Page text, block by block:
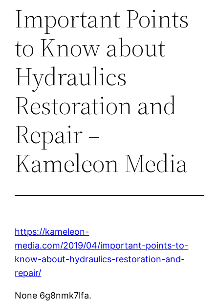
Important Points
to Know about
Hydraulics
Restoration and
Repair –
Kameleon Media
https://kameleon-
media.com/2019/04/important-points-to-
know-about-hydraulics-restoration-and-
repair/
None 6g8nmk7lfa.